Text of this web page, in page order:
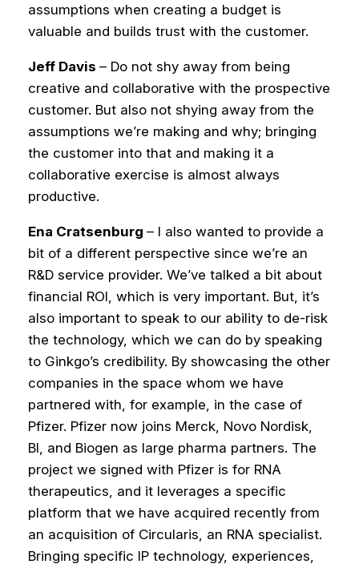
assumptions when creating a budget is
valuable and builds trust with the customer.
Jeff Davis – Do not shy away from being
creative and collaborative with the prospective
customer. But also not shying away from the
assumptions we’re making and why; bringing
the customer into that and making it a
collaborative exercise is almost always
productive.
Ena Cratsenburg – I also wanted to provide a
bit of a different perspective since we’re an
R&D service provider. We’ve talked a bit about
financial ROI, which is very important. But, it’s
also important to speak to our ability to de-risk
the technology, which we can do by speaking
to Ginkgo’s credibility. By showcasing the other
companies in the space whom we have
partnered with, for example, in the case of
Pfizer. Pfizer now joins Merck, Novo Nordisk,
BI, and Biogen as large pharma partners. The
project we signed with Pfizer is for RNA
therapeutics, and it leverages a specific
platform that we have acquired recently from
an acquisition of Circularis, an RNA specialist.
Bringing specific IP technology, experiences,